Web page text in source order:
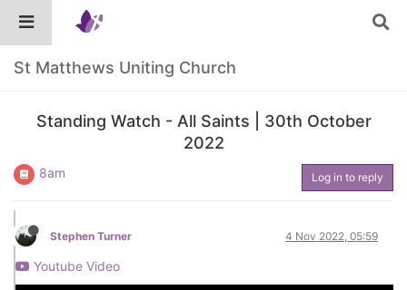
St Matthews Uniting Church
Standing Watch - All Saints | 30th October
2022
8am Log in to reply
Stephen Turner 4 Nov 2022, 05:59
Youtube Video